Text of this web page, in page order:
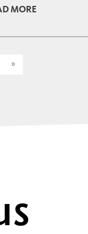
12:00 - 14:30 |
MORE
»